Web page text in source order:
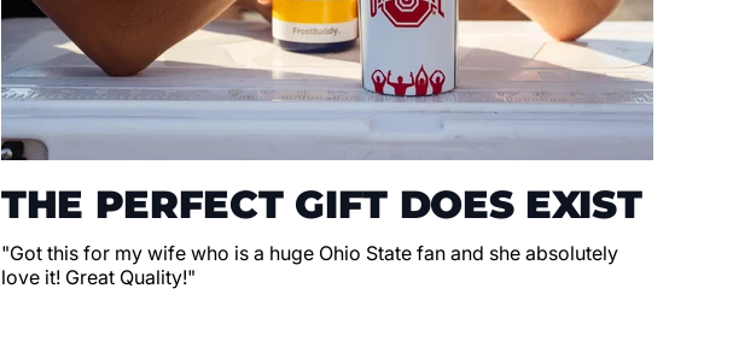
THE PERFECT GIFT DOES EXIST
"Got this for my wife who is a huge Ohio State fan and she absolutely
love it! Great Quality!"